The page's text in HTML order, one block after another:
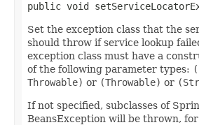
public void
Set the exception class that the
should throw if service lookup
exception class must have a
of the following parameter types:
Throwable) or (Throwable) or
If not specified, subclasses of
BeansException will be thrown,